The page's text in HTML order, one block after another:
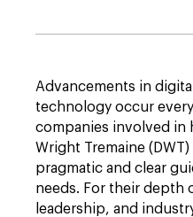
Advancements in
technology occur
companies involved in
Wright Tremaine
pragmatic and clear
needs. For their depth
leadership, and